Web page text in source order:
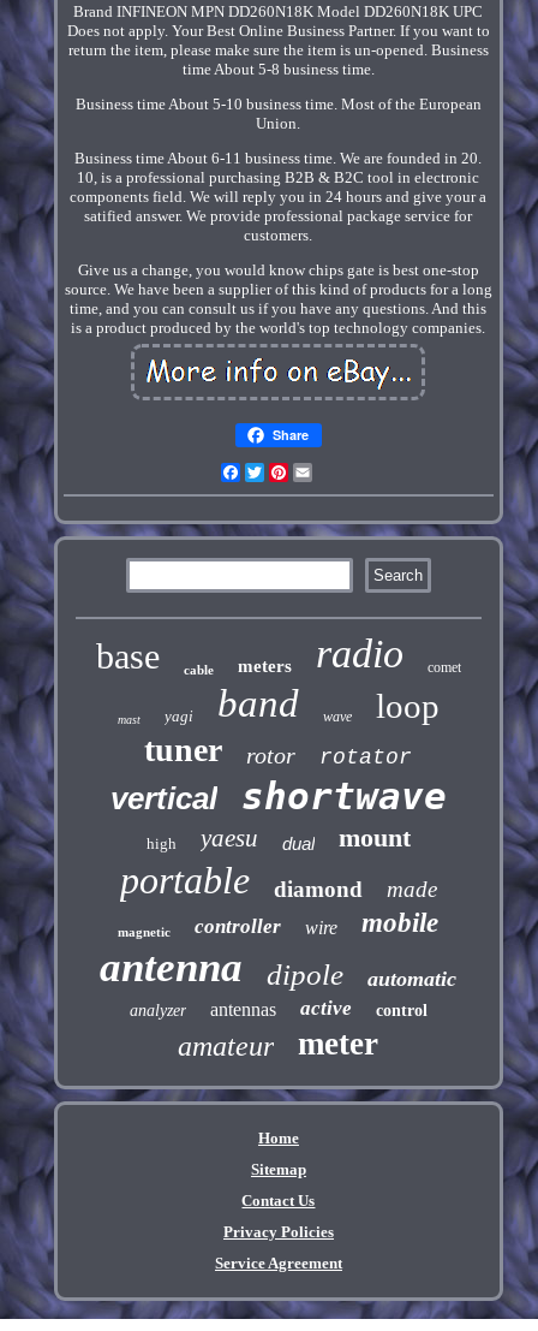
Brand INFINEON MPN DD260N18K Model DD260N18K UPC
Does not apply. Your Best Online Business Partner. If you want to
return the item, please make sure the item is un-opened. Business
time About 5-8 business time.
Business time About 5-10 business time. Most of the European
Union.
Business time About 6-11 business time. We are founded in 20.
10, is a professional purchasing B2B & B2C tool in electronic
components field. We will reply you in 24 hours and give your a
satified answer. We provide professional package service for
customers.
Give us a change, you would know chips gate is best one-stop
source. We have been a supplier of this kind of products for a long
time, and you can consult us if you have any questions. And this
is a product produced by the world's top technology companies.
Share
Facebook
TwitterPinterest
base cable meters radio comet
mast yagi band wave loop
tuner rotor rotator
vertical shortwave
high yaesu dual mount
portable diamond made
magnetic controller wire mobile
antenna dipole automatic
analyzer antennas active control
amateur meter
Home
Sitemap
Contact Us
Privacy Policies
Service Agreement